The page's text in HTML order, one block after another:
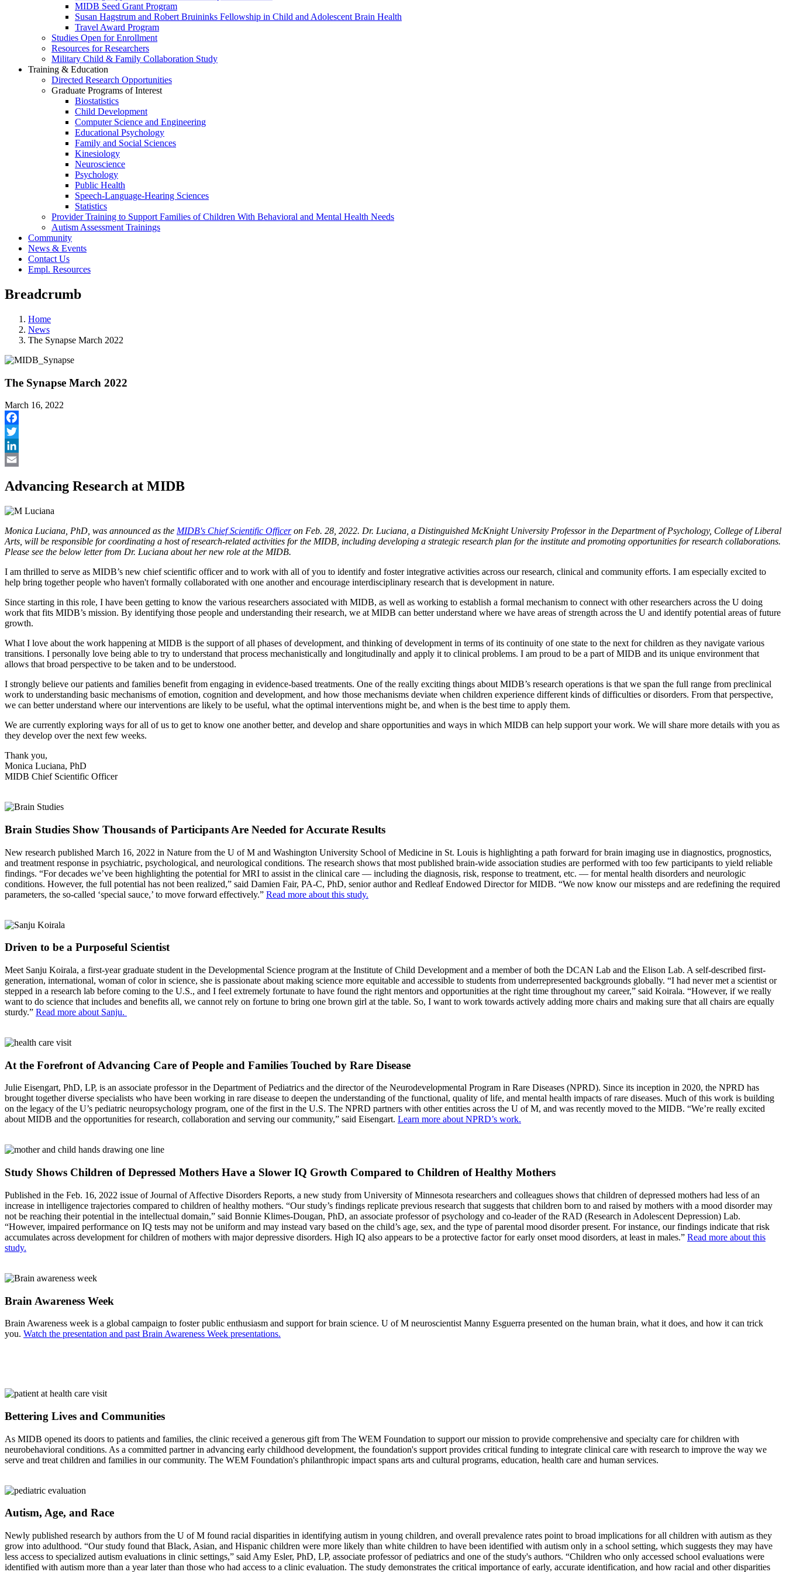
MIDB Seed Grant Program
Susan Hagstrum and Robert Bruininks Fellowship in Child and Adolescent Brain Health
Travel Award Program
Studies Open for Enrollment
Resources for Researchers
Military Child & Family Collaboration Study
Training & Education
Directed Research Opportunities
Graduate Programs of Interest
Biostatistics
Child Development
Computer Science and Engineering
Educational Psychology
Family and Social Sciences
Kinesiology
Neuroscience
Psychology
Public Health
Speech-Language-Hearing Sciences
Statistics
Provider Training to Support Families of Children With Behavioral and Mental Health Needs
Autism Assessment Trainings
Community
News & Events
Contact Us
Empl. Resources
Breadcrumb
Home
News
The Synapse March 2022
The Synapse March 2022
March 16, 2022
Facebook
Twitter
LinkedIn
Advancing Research at MIDB
Monica Luciana, PhD, was announced as the MIDB's Chief Scientific Officeron Feb. 28, 2022. Dr. Luciana, a Distinguished McKnight University Professor in the Department of Psychology, College of Liberal
Arts, will be responsible for coordinating a host of research-related activities for the MIDB, including developing a strategic research plan for the institute and promoting opportunities for research collaborations.
Please see the below letter from Dr. Luciana about her new role at the MIDB.
I am thrilled to serve as MIDB’s new chief scientific officer and to work with all of you to identify and foster integrative activities across our research, clinical and community efforts. I am especially excited to
help bring together people who haven't formally collaborated with one another and encourage interdisciplinary research that is development in nature.
Since starting in this role, I have been getting to know the various researchers associated with MIDB, as well as working to establish a formal mechanism to connect with other researchers across the U doing
work that fits MIDB’s mission. By identifying those people and understanding their research, we at MIDB can better understand where we have areas of strength across the U and identify potential areas of future
growth.
What I love about the work happening at MIDB is the support of all phases of development, and thinking of development in terms of its continuity of one state to the next for children as they navigate various
transitions. I personally love being able to try to understand that process mechanistically and longitudinally and apply it to clinical problems. I am proud to be a part of MIDB and its unique environment that
allows that broad perspective to be taken and to be understood.
I strongly believe our patients and families benefit from engaging in evidence-based treatments. One of the really exciting things about MIDB’s research operations is that we span the full range from preclinical
work to understanding basic mechanisms of emotion, cognition and development, and how those mechanisms deviate when children experience different kinds of difficulties or disorders. From that perspective,
we can better understand where our interventions are likely to be useful, what the optimal interventions might be, and when is the best time to apply them.
We are currently exploring ways for all of us to get to know one another better, and develop and share opportunities and ways in which MIDB can help support your work. We will share more details with you as
they develop over the next few weeks.
Thank you,
Monica Luciana, PhD
MIDB Chief Scientific Officer
Brain Studies Show Thousands of Participants Are Needed for Accurate Results
New research published March 16, 2022 in Nature from the U of M and Washington University School of Medicine in St. Louis is highlighting a path forward for brain imaging use in diagnostics, prognostics,
and treatment response in psychiatric, psychological, and neurological conditions. The research shows that most published brain-wide association studies are performed with too few participants to yield reliable
findings. “For decades we’ve been highlighting the potential for MRI to assist in the clinical care — including the diagnosis, risk, response to treatment, etc. — for mental health disorders and neurologic
conditions. However, the full potential has not been realized,” said Damien Fair, PA-C, PhD, senior author and Redleaf Endowed Director for MIDB. “We now know our missteps and are redefining the required
parameters, the so-called ‘special sauce,’ to move forward effectively.” Read more about this study.
Driven to be a Purposeful Scientist
Meet Sanju Koirala, a first-year graduate student in the Developmental Science program at the Institute of Child Development and a member of both the DCAN Lab and the Elison Lab. A self-described first-
generation, international, woman of color in science, she is passionate about making science more equitable and accessible to students from underrepresented backgrounds globally. “I had never met a scientist or
stepped in a research lab before coming to the U.S., and I feel extremely fortunate to have found the right mentors and opportunities at the right time throughout my career,” said Koirala. “However, if we really
want to do science that includes and benefits all, we cannot rely on fortune to bring one brown girl at the table. So, I want to work towards actively adding more chairs and making sure that all chairs are equally
sturdy.” Read more about Sanju.
At the Forefront of Advancing Care of People and Families Touched by Rare Disease
Julie Eisengart, PhD, LP, is an associate professor in the Department of Pediatrics and the director of the Neurodevelopmental Program in Rare Diseases (NPRD). Since its inception in 2020, the NPRD has
brought together diverse specialists who have been working in rare disease to deepen the understanding of the functional, quality of life, and mental health impacts of rare diseases. Much of this work is building
on the legacy of the U’s pediatric neuropsychology program, one of the first in the U.S. The NPRD partners with other entities across the U of M, and was recently moved to the MIDB. “We’re really excited
about MIDB and the opportunities for research, collaboration and serving our community,” said Eisengart. Learn more about NPRD’s work.
Study Shows Children of Depressed Mothers Have a Slower IQ Growth Compared to Children of Healthy Mothers
Published in the Feb. 16, 2022 issue of Journal of Affective Disorders Reports, a new study from University of Minnesota researchers and colleagues shows that children of depressed mothers had less of an
increase in intelligence trajectories compared to children of healthy mothers. “Our study’s findings replicate previous research that suggests that children born to and raised by mothers with a mood disorder may
not be reaching their potential in the intellectual domain,” said Bonnie Klimes-Dougan, PhD, an associate professor of psychology and co-leader of the RAD (Research in Adolescent Depression) Lab.
“However, impaired performance on IQ tests may not be uniform and may instead vary based on the child’s age, sex, and the type of parental mood disorder present. For instance, our findings indicate that risk
accumulates across development for children of mothers with major depressive disorders. High IQ also appears to be a protective factor for early onset mood disorders, at least in males.” Read more about this
study.
Brain Awareness Week
Brain Awareness week is a global campaign to foster public enthusiasm and support for brain science. U of M neuroscientist Manny Esguerra presented on the human brain, what it does, and how it can trick
you. Watch the presentation and past Brain Awareness Week presentations.
Bettering Lives and Communities
As MIDB opened its doors to patients and families, the clinic received a generous gift from The WEM Foundation to support our mission to provide comprehensive and specialty care for children with
neurobehavioral conditions. As a committed partner in advancing early childhood development, the foundation's support provides critical funding to integrate clinical care with research to improve the way we
serve and treat children and families in our community. The WEM Foundation's philanthropic impact spans arts and cultural programs, education, health care and human services.
Autism, Age, and Race
Newly published research by authors from the U of M found racial disparities in identifying autism in young children, and overall prevalence rates point to broad implications for all children with autism as they
grow into adulthood. “Our study found that Black, Asian, and Hispanic children were more likely than white children to have been identified with autism only in a school setting, which suggests they may have
less access to specialized autism evaluations in clinic settings,” said Amy Esler, PhD, LP, associate professor of pediatrics and one of the study's authors. “Children who only accessed school evaluations were
identified with autism more than a year later than those who had access to a clinic evaluation. The study demonstrates the critical importance of early, accurate identification, and how racial and other disparities